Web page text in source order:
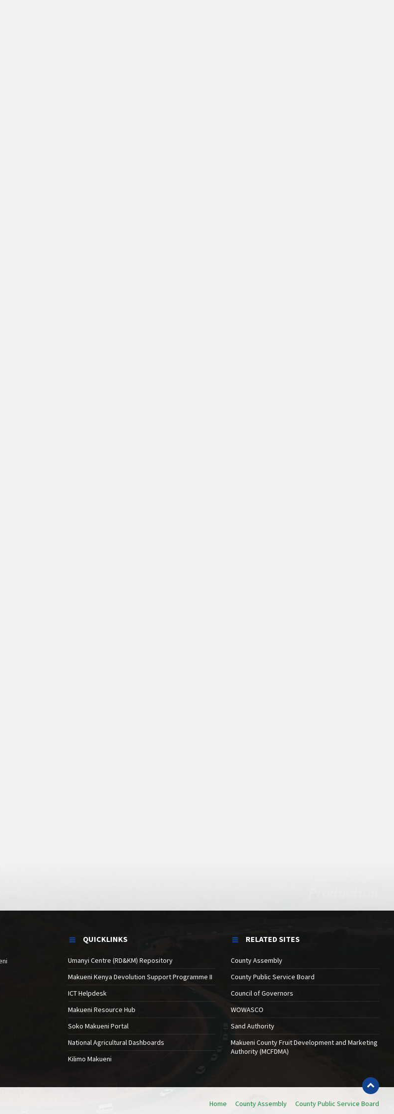
QUICKLINKS
Umanyi Centre (RD&KM) Repository
Makueni Kenya Devolution Support Programme II
ICT Helpdesk
Makueni Resource Hub
Soko Makueni Portal
National Agricultural Dashboards
Kilimo Makueni
RELATED SITES
County Assembly
County Public Service Board
Council of Governors
WOWASCO
Sand Authority
Makueni County Fruit Development and Marketing
Authority (MCFDMA)
Home County Assembly County Public Service Board